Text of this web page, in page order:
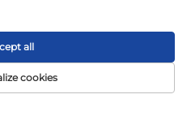
About Contact
cookies
all